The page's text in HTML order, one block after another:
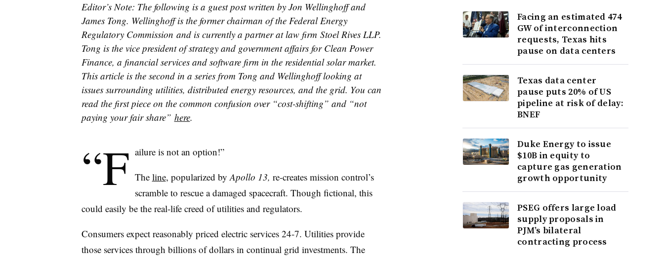
Editor’s Note: The following is a guest post written by Jon Wellinghoff and
James Tong. Wellinghoff is the former chairman of the Federal Energy
Regulatory Commission and is currently a partner at law firm Stoel Rives LLP.
Tong is the vice president of strategy and government affairs for Clean Power
Finance, a financial services and software firm in the residential solar market.
This article is the second in a series from Tong and Wellinghoff looking at
issues surrounding utilities, distributed energy resources, and the grid. You can
read the first piece on the common confusion over “cost-shifting” and “not
paying your fair share” here.
“F ailure is not an option!”
The line, popularized byApollo 13, re-creates mission control’s
scramble to rescue a damaged spacecraft. Though fictional, this
could easily be the real-life creed of utilities and regulators.
Consumers expect reasonably priced electric services 24-7. Utilities provide
those services through billions of dollars in continual grid investments. The
Facing an estimated 474
GW of interconnection
requests, Texas hits
pause on data centers
Texas data center
pause puts 20% of US
pipeline at risk of delay:
BNEF
Duke Energy to issue
$10B in equity to
capture gas generation
growth opportunity
PSEG offers large load
supply proposals in
PJM’s bilateral
contracting process